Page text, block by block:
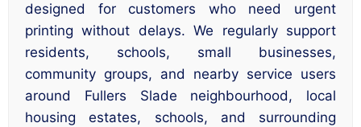
designed for customers who need urgent
printing without delays. We regularly support
residents, schools, small businesses,
community groups, and nearby service users
around Fullers Slade neighbourhood, local
housing estates, schools, and surrounding